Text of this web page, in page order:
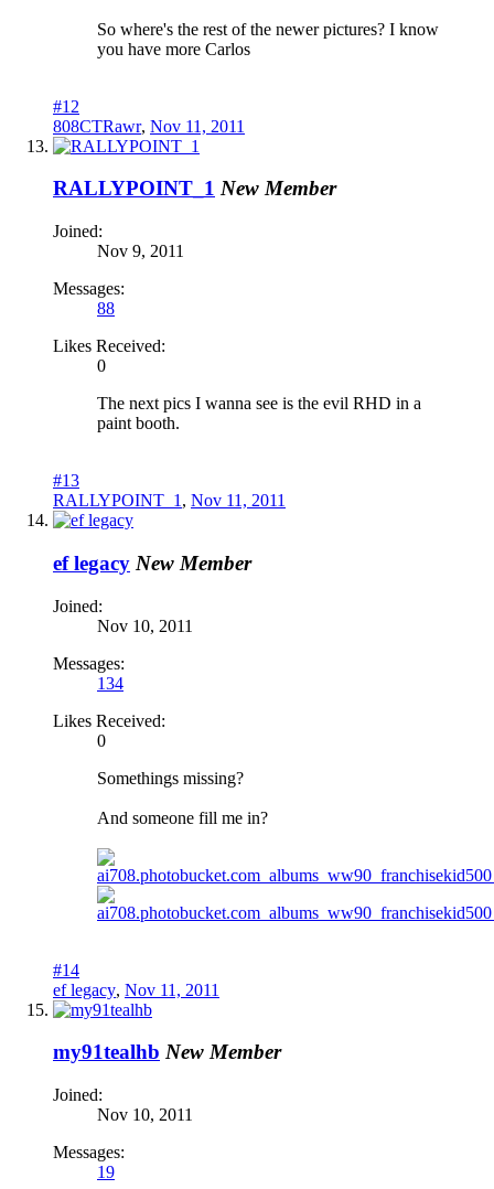
So where's the rest of the newer pictures? I know
you have more Carlos
#12
808CTRawr, Nov 11, 2011
RALLYPOINT_1 New Member
Joined:
Nov 9, 2011
Messages:
88
Likes Received:
0
The next pics I wanna see is the evil RHD in a
paint booth.
#13
RALLYPOINT_1 , Nov 11, 2011
ef legacy New Member
Joined:
Nov 10, 2011
Messages:
134
Likes Received:
0
Somethings missing?
And someone fill me in?
#14
ef legacy, Nov 11, 2011
my91tealhb New Member
Joined:
Nov 10, 2011
Messages:
19